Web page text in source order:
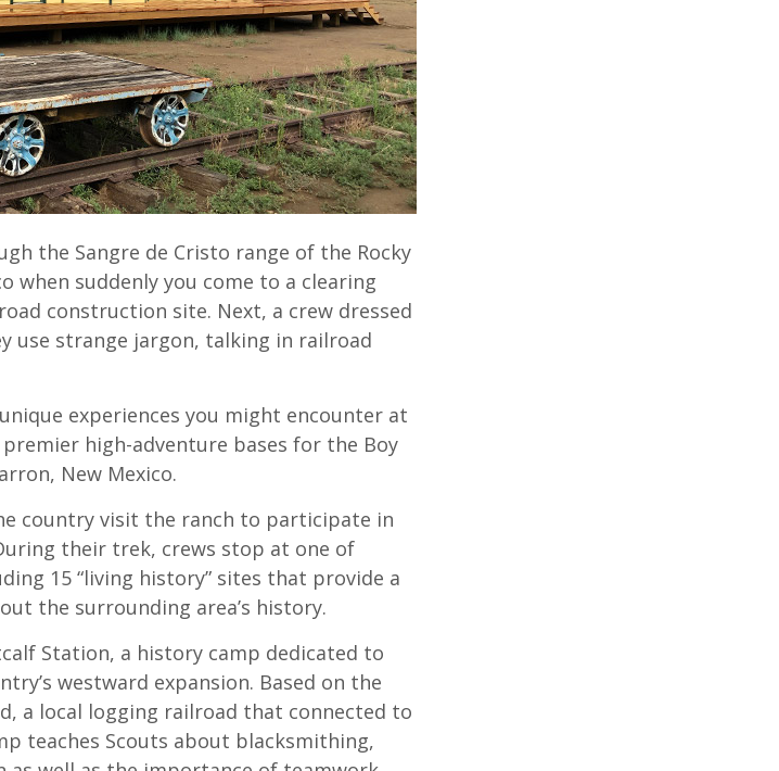
the Sangre de Cristo range of the Rocky
when suddenly you come to a clearing
construction site. Next, a crew dressed
use strange jargon, talking in railroad
experiences you might encounter at
high-adventure bases for the Boy
New Mexico.
country visit the ranch to participate in
their trek, crews stop at one of
15 “living history” sites that provide a
the surrounding area’s history.
Station, a history camp dedicated to
westward expansion. Based on the
a local logging railroad that connected to
teaches Scouts about blacksmithing,